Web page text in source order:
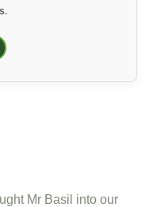
Mr Basil into our